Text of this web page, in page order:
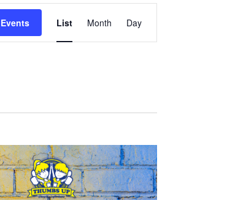
Event
Views
List Month Day